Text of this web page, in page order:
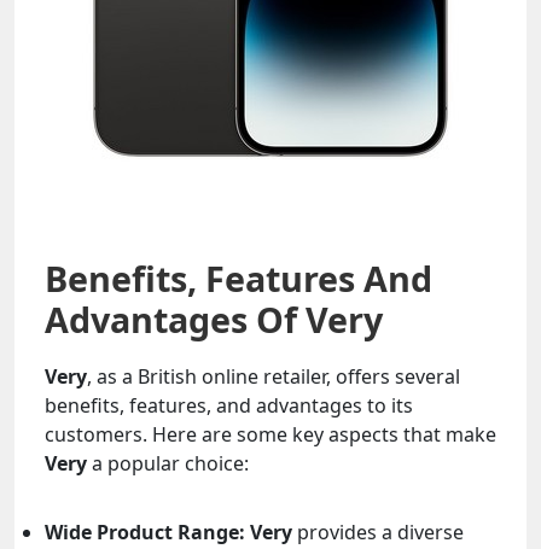
Benefits, Features And
Advantages Of Very
Very, as a British online retailer, offers several
benefits, features, and advantages to its
customers. Here are some key aspects that make
Verya popular choice:
Wide Product Range: Very provides a diverse